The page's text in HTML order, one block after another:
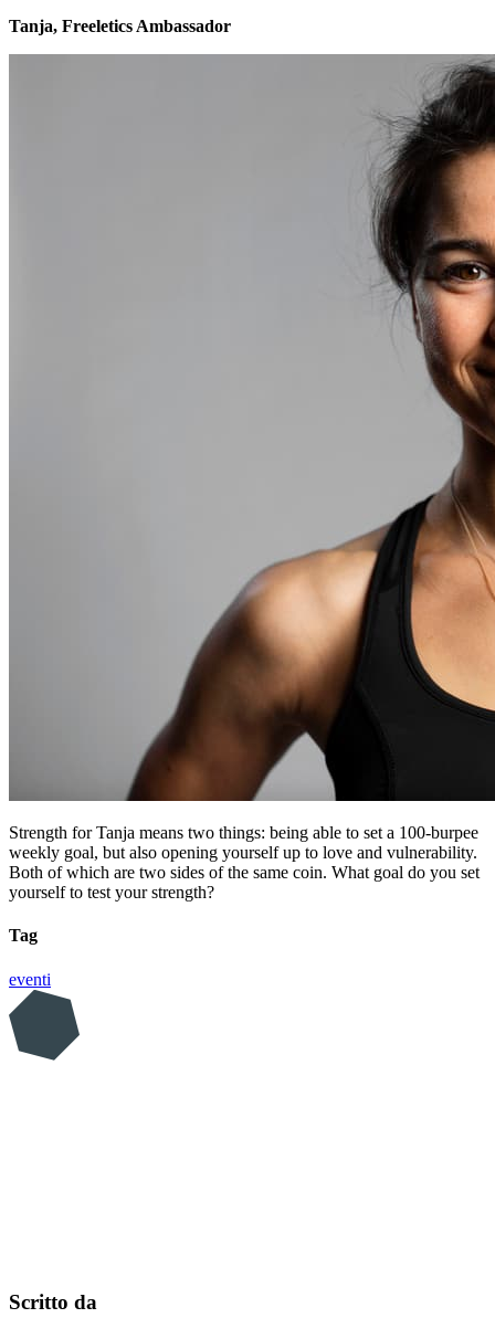
Tanja, Freeletics Ambassador
Strength for Tanja means two things: being able to set a 100-burpee
weekly goal, but also opening yourself up to love and vulnerability.
Both of which are two sides of the same coin. What goal do you set
yourself to test your strength?
Tag
eventi
Scritto da